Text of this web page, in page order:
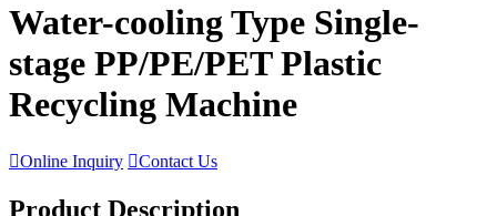
Water-cooling Type Single-
stage PP/PE/PET Plastic
Recycling Machine
Online Inquiry Contact Us
Product Description